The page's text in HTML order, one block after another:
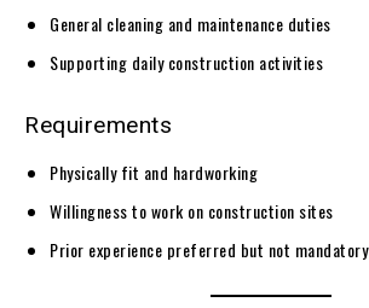
General cleaning and maintenance duties
Supporting daily construction activities
Requirements
Physically fit and hardworking
Willingness to work on construction sites
Prior experience preferred but not mandatory